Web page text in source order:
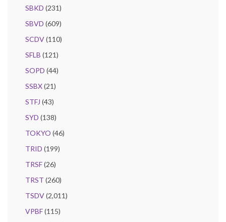
SBKD (231)
SBVD (609)
SCDV(110)
SFLB (121)
SOPD (44)
SSBX(21)
STFJ (43)
SYD (138)
TOKYO (46)
TRID (199)
TRSF(26)
TRST (260)
TSDV(2,011)
VPBF(115)